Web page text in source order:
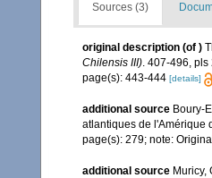
Sources (3)
original description (of )
Chilensis III). 407-496, pls
page(s): 443-444 [details]
additional source Boury-
atlantiques de l'Amérique
page(s): 279; note:
additional source Muricy,